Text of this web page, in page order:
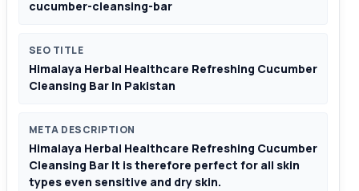
cucumber-cleansing-bar
SEO TITLE
Himalaya Herbal Healthcare Refreshing Cucumber
Cleansing Bar In Pakistan
META DESCRIPTION
Himalaya Herbal Healthcare Refreshing Cucumber
Cleansing Bar It is therefore perfect for all skin
types even sensitive and dry skin.